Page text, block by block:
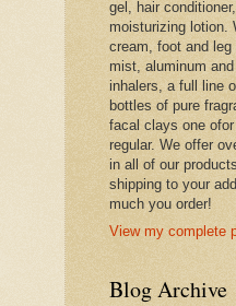
gel, hair
moisturizing lotion.
cream, foot and
mist, aluminum
inhalers, a full line
bottles of pure
facal clays one
regular. We offer
in all of our
shipping to your
much you order!
View my complete
Blog Archive